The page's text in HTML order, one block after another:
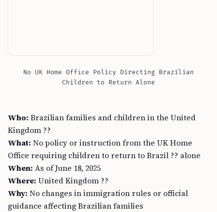
No UK Home Office Policy Directing Brazilian
Children to Return Alone
Who: Brazilian families and children in the United
Kingdom ??
What: No policy or instruction from the UK Home
Office requiring children to return to Brazil ?? alone
When: As of June 18, 2025
Where: United Kingdom ??
Why: No changes in immigration rules or official
guidance affecting Brazilian families